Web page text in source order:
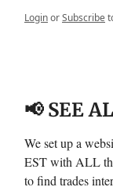
LoginorSubscribe
📢 SEE
We set up a
EST with ALL
to find trades